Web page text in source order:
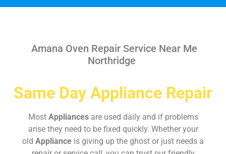
Amana Oven Repair Service Near Me
Northridge
Same Day Appliance Repair
Most Appliances are used daily and if problems
arise they need to be fixed quickly. Whether your
old Appliance is giving up the ghost or just needs a